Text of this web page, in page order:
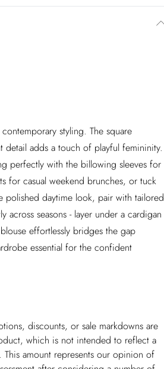
styling. The square
detail adds a touch of playful femininity.
perfectly with the billowing sleeves for
for casual weekend brunches, or tuck
polished daytime look, pair with tailored
across seasons - layer under a cardigan
effortlessly bridges the gap
essential for the confident
discounts, or sale markdowns are
which is not intended to reflect a
amount represents our opinion of